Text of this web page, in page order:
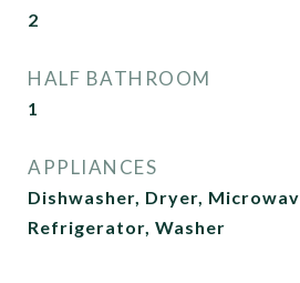
2
HALF BATHROOM
1
APPLIANCES
Dishwasher, Dryer,
Refrigerator, Washer